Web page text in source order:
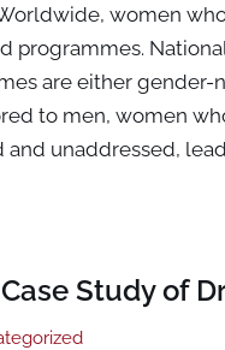
Worldwide, women
programmes.
are either gender-
to men, women
unaddressed,
Study of